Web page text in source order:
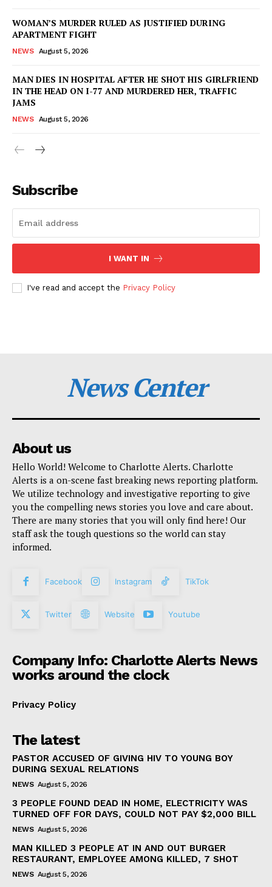
Company
NEWS
IMMIGRATION
WOMAN’S MURDER RULED AS JUSTIFIED DURING
APARTMENT FIGHT
NEWS August 5, 2026
MAN DIES IN HOSPITAL AFTER HE SHOT HIS GIRLFRIEND
IN THE HEAD ON I-77 AND MURDERED HER, TRAFFIC
JAMS
NEWS August 5, 2026
Subscribe
I WANT IN
I've read and accept the Privacy Policy
News Center
About us
Hello World! Welcome to Charlotte Alerts. Charlotte
Alerts is a on-scene fast breaking news reporting platform.
We utilize technology and investigative reporting to give
you the compelling news stories you love and care about.
There are many stories that you will only find here! Our
staff ask the tough questions so the world can stay
informed.
Facebook Instagram TikTok
Twitter Website Youtube
Company Info: Charlotte Alerts News
works around the clock
Privacy Policy
The latest
PASTOR ACCUSED OF GIVING HIV TO YOUNG BOY
DURING SEXUAL RELATIONS
NEWS August 5, 2026
3 PEOPLE FOUND DEAD IN HOME, ELECTRICITY WAS
TURNED OFF FOR DAYS, COULD NOT PAY $2,000 BILL
NEWS August 5, 2026
MAN KILLED 3 PEOPLE AT IN AND OUT BURGER
RESTAURANT, EMPLOYEE AMONG KILLED, 7 SHOT
NEWS August 5, 2026